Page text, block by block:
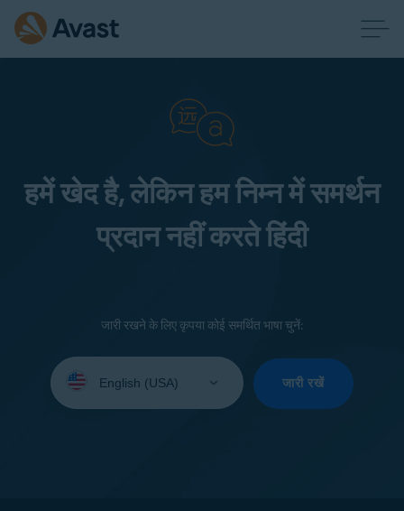
हमें खेद है, लेकिन हम निम्न में समर्थन
प्रदान नहीं करते हिंदी
जारी रखने के लिए कृपया कोई समर्थित भाषा चुनें:
your
जारी रखें